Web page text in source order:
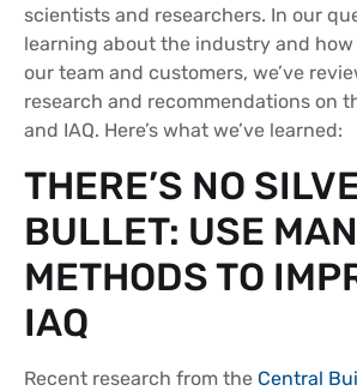
scientists and researchers. In our
learning about the industry and
our team and customers, we’ve
research and recommendations on
and IAQ. Here’s what we’ve learned:
THERE’S NO
BULLET: USE
METHODS TO
IAQ
Recent research from the Central